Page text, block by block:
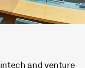
and venture